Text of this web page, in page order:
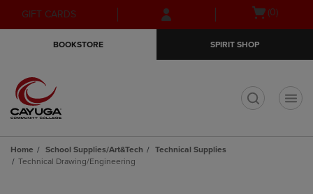
Skip
to
Skip
to
menu
GIFT CARDS
Open(0)
BOOKSTORE SPIRIT SHOP
Home School Supplies/Art&Tech
Technical Supplies
Technical Drawing/Engineering